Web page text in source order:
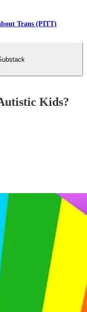
Trans (PITT)
Kids?